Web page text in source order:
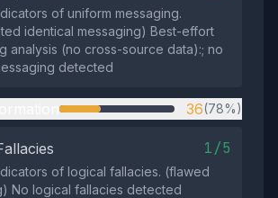
of uniform messaging.
identical messaging) Best-effort
analysis (no cross-source data):; no
detected
36(78%)
1/5
of logical fallacies. (flawed
No logical fallacies detected